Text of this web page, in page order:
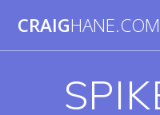
CRAIGHANE.COM